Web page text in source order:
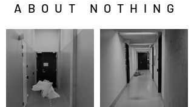
ABOUT NOTHING